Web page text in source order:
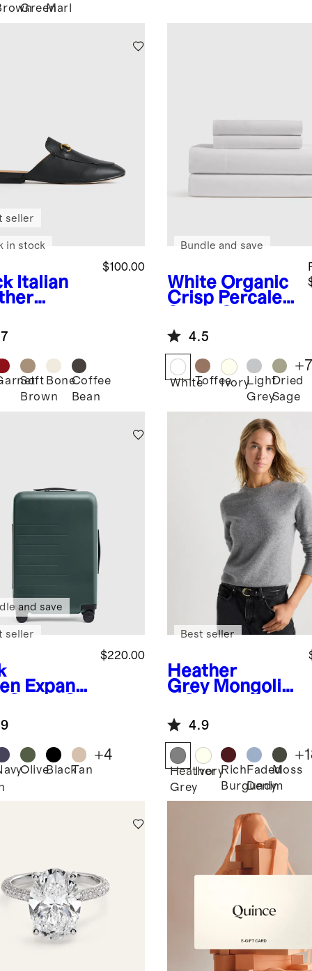
GreenMarl
Italian
Mule
$100.00
seller
in stock
Soft
Brown
BoneCoffee
Bean
White Organic
Crisp Percale
Bundle and save
4.5
WhiteToffeeIvoryLight
Grey
Dried
Sage
+
Expand
$220.00
and save
seller
OliveBlackTan
+4
Heather
Grey Mongolia
Crewneck
Sweater
Best seller
4.9
Heather
Grey
IvoryRich
Burgundy
Faded
Denim
Moss
+